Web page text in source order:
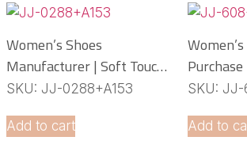
Women’s Shoes
Manufacturer | Soft Touch
PCU Slippers
SKU: JJ-0288+A153
Add to cart
PCU
SKU:
Add to